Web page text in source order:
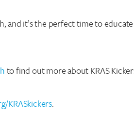
and it’s the perfect time to
to find out more about KRAS
KRASkickers.